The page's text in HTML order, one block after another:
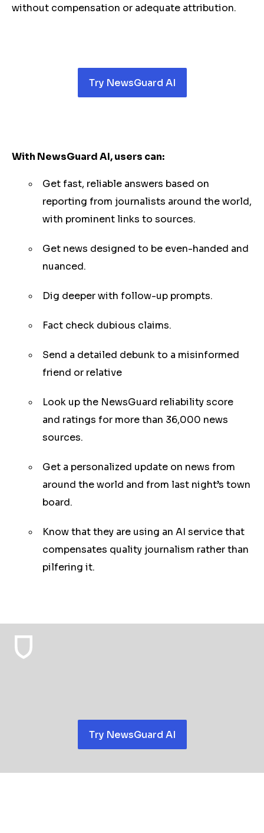
without compensation or adequate attribution.
Try NewsGuard AI
With NewsGuard AI, users can:
Get fast, reliable answers based on
reporting from journalists around the world,
with prominent links to sources.
Get news designed to be even-handed and
nuanced.
Dig deeper with follow-up prompts.
Fact check dubious claims.
Send a detailed debunk to a misinformed
friend or relative
Look up the NewsGuard reliability score
and ratings for more than 36,000 news
sources.
Get a personalized update on news from
around the world and from last night’s town
board.
Know that they are using an AI service that
compensates quality journalism rather than
pilfering it.
Try NewsGuard AI